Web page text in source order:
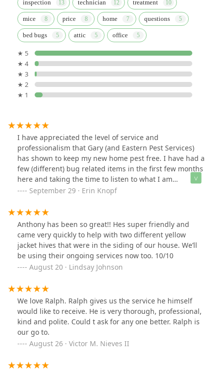
inspection technician treatment
mice price home questions
bed bugs attic office
★ 5
★ 4
★ 3
★ 2
★ 1
I have appreciated the level of service and
professionalism that Gary (and Eastern Pest Services)
has shown to keep my new home pest free. I have had a
few (different) bug related items in the first few months
here and taking the time to listen to what I am
experiencing, thoroughly assessing so we get to the
meant a lot to me.
September 29 · Erin Knopf
Anthony has been so great!! Hes super friendly and
came very quickly to help with two different yellow
jacket hives that were in the siding of our house. We’ll
be using their ongoing services now too. 10/10
August 20 · Lindsay Johnson
We love Ralph. Ralph gives us the service he himself
would like to receive. He is very thorough, professional,
kind and polite. Could t ask for any one better. Ralph is
our go to.
August 26 · Victor M. Nieves II